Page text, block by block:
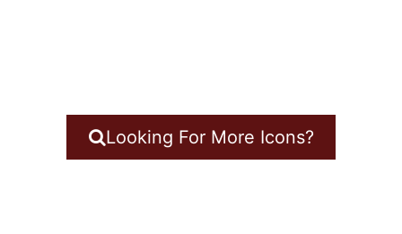
Looking For More Icons?